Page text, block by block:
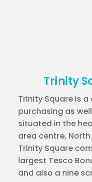
Trinity
Trinity Square is
purchasing as
situated in the
area centre, North
Trinity Square
largest Tesco
and also a nine